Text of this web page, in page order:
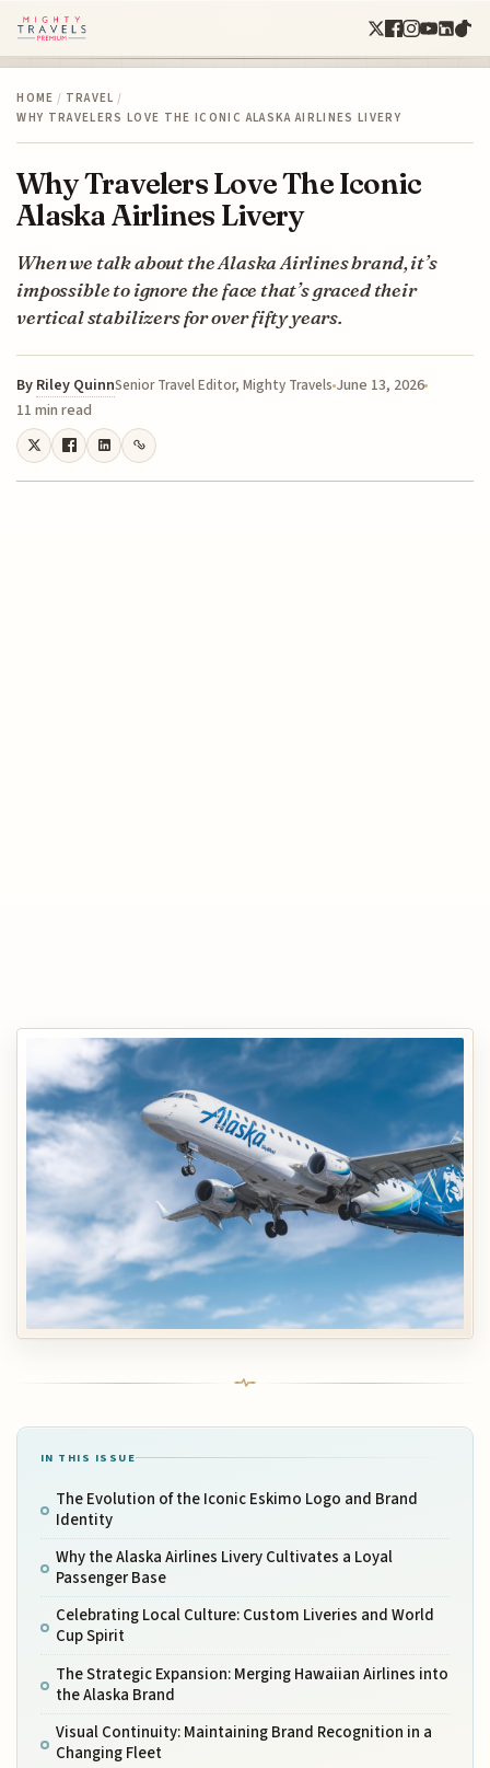
HOME / TRAVEL /
WHY TRAVELERS LOVE THE ICONIC ALASKA AIRLINES LIVERY
Why Travelers Love The Iconic
Alaska Airlines Livery
When we talk about the Alaska Airlines brand, it’s
impossible to ignore the face that’s graced their
vertical stabilizers for over fifty years.
By Riley QuinnSenior Travel Editor, Mighty Travels June 13, 2026
11 min read
IN THIS ISSUE
The Evolution of the Iconic Eskimo Logo and Brand
Identity
Why the Alaska Airlines Livery Cultivates a Loyal
Passenger Base
Celebrating Local Culture: Custom Liveries and World
Cup Spirit
The Strategic Expansion: Merging Hawaiian Airlines into
the Alaska Brand
Visual Continuity: Maintaining Brand Recognition in a
Changing Fleet